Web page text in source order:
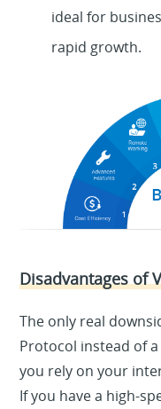
ideal for
rapid growth.
Disadvantages of
The only real
Protocol instead of
you rely on your
If you have a high-